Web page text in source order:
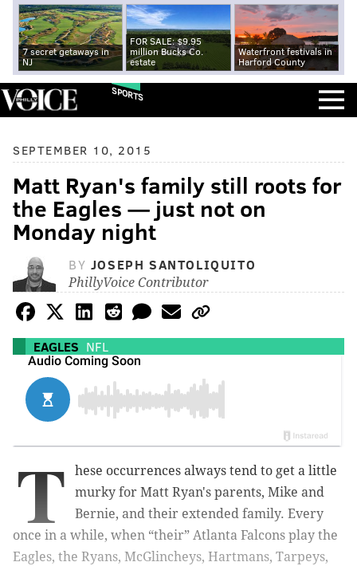
7 secret getaways in
NJ
FOR SALE: $9.95
million Bucks Co.
estate
Waterfront festivals in
Harford County
SPORTS
SEPTEMBER 10, 2015
Matt Ryan's family still roots for
the Eagles — just not on
Monday night
BY JOSEPH SANTOLIQUITO
PhillyVoice Contributor
EAGLES NFL
T
hese occurrences always tend to get a little
murky for Matt Ryan's parents, Mike and
Bernie, and their extended family. Every
once in a while, when “their” Atlanta Falcons play the
Eagles, the Ryans, McGlincheys, Hartmans, Tarpeys,